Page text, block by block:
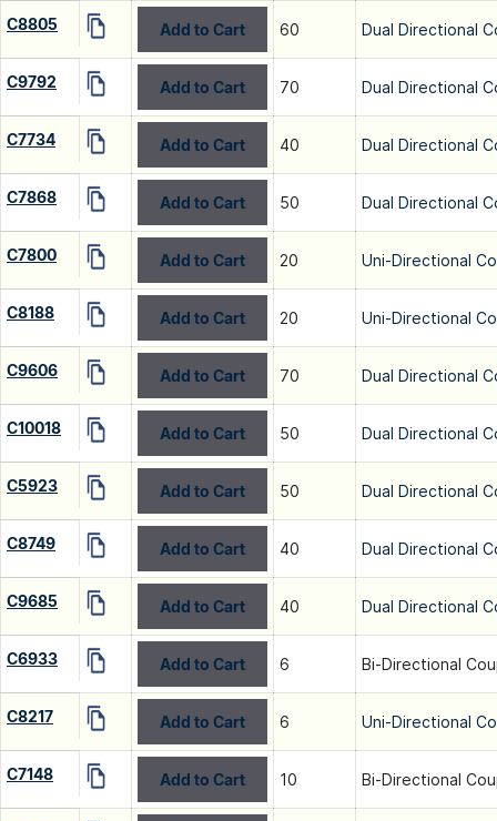
C8805 Add to Cart 60 Dual Directional
C9792 Add to Cart 70 Dual Directional
C7734 Add to Cart 40 Dual Directional
C7868 Add to Cart 50 Dual Directional
C7800 Add to Cart 20 Uni-Directional
C8188 Add to Cart 20 Uni-Directional
C9606 Add to Cart 70 Dual Directional
C10018 Add to Cart 50 Dual Directional
C5923 Add to Cart 50 Dual Directional
C8749 Add to Cart 40 Dual Directional
C9685 Add to Cart 40 Dual Directional
C6933 Add to Cart 6 Bi-Directional
C8217 Add to Cart 6 Uni-Directional
C7148 Add to Cart 10 Bi-Directional